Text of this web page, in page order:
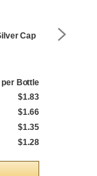
Cap
per Bottle
$1.83
$1.66
$1.35
$1.28